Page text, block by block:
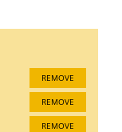
REMOVE
REMOVE
REMOVE